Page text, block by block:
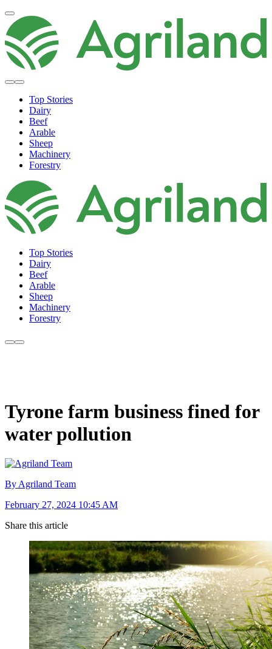
Top Stories
Dairy
Beef
Arable
Sheep
Machinery
Forestry
Top Stories
Dairy
Beef
Arable
Sheep
Machinery
Forestry
Tyrone farm business fined for
water pollution
By Agriland Team
February 27, 2024 10:45 AM
Share this article